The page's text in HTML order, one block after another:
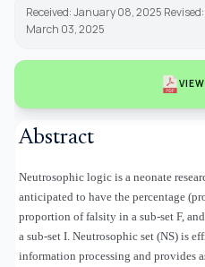
Received: January 08, 2025
March 03, 2025
Abstract
Neutrosophic logic is a neonate
anticipated to have the percentage
proportion of falsity in a sub-set F,
a sub-set I. Neutrosophic set (NS) is
information processing and provides